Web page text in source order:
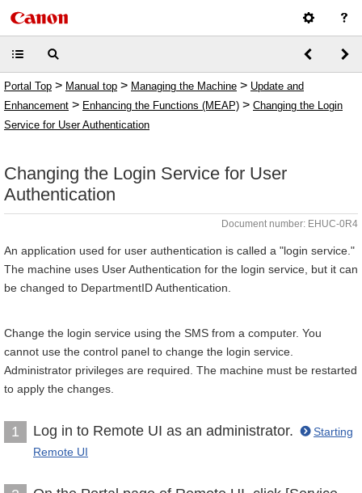
Portal Top > Manual top > Managing the Machine > Update and
Enhancement > Enhancing the Functions (MEAP) > Changing the Login
Service for User Authentication
Changing the Login Service for User
Authentication
Document number: EHUC-0R4
An application used for user authentication is called a "login service."
The machine uses User Authentication for the login service, but it can
be changed to DepartmentID Authentication.
Change the login service using the SMS from a computer. You
cannot use the control panel to change the login service.
Administrator privileges are required. The machine must be restarted
to apply the changes.
1 Log in to Remote UI as an administrator.
Starting
Remote UI